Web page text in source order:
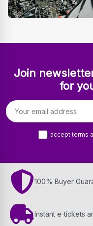
Join
for
Email address
I accept terms
100% Buyer
Instant e‑tickets